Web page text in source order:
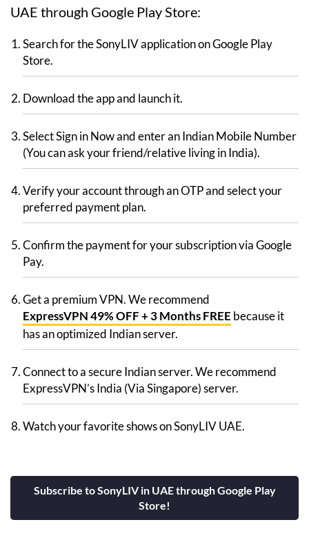
UAE through Google Play Store:
Search for the SonyLIV application on Google Play
Store.
Download the app and launch it.
Select Sign in Now and enter an Indian Mobile Number
(You can ask your friend/relative living in India).
Verify your account through an OTP and select your
preferred payment plan.
Confirm the payment for your subscription via Google
Pay.
Get a premium VPN. We recommend
ExpressVPN 49% OFF + 3 Months FREE because it
has an optimized Indian server.
Connect to a secure Indian server. We recommend
ExpressVPN’s India (Via Singapore) server.
Watch your favorite shows on SonyLIV UAE.
Subscribe to SonyLIV in UAE through Google Play
Store!